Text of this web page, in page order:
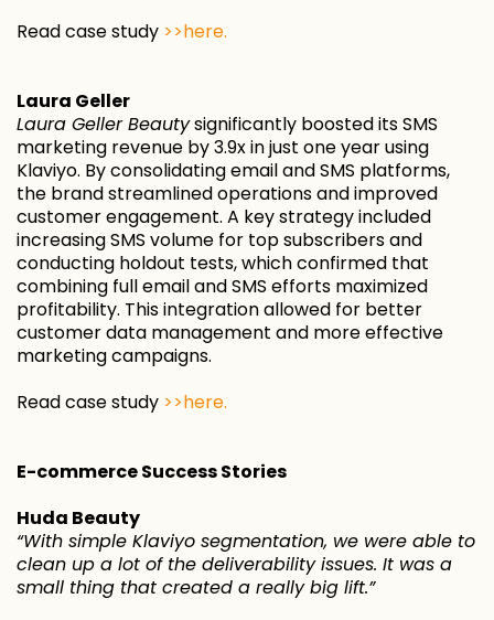
Read case study >>here.
Laura Geller
Laura Geller Beautysignificantly boosted its SMS
marketing revenue by 3.9x in just one year using
Klaviyo. By consolidating email and SMS platforms,
the brand streamlined operations and improved
customer engagement. A key strategy included
increasing SMS volume for top subscribers and
conducting holdout tests, which confirmed that
combining full email and SMS efforts maximized
profitability. This integration allowed for better
customer data management and more effective
marketing campaigns.
Read case study >>here.
E-commerce Success Stories
Huda Beauty
“With simple Klaviyo segmentation, we were able to
clean up a lot of the deliverability issues. It was a
small thing that created a really big lift.”